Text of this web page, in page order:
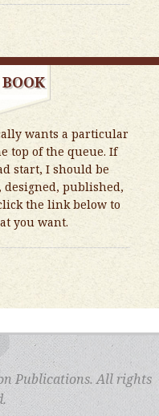
wants a particular
top of the queue. If
start, I should be
published,
the link below to
you want.
Publications. All rights